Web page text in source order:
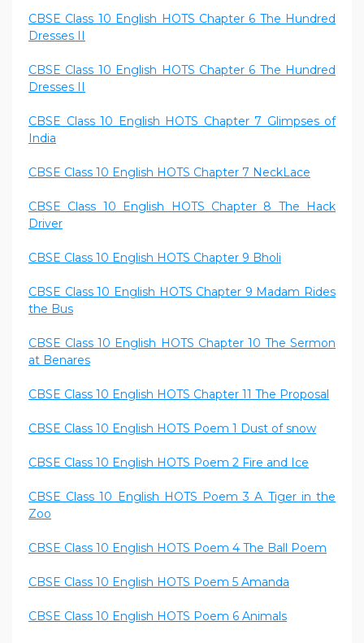
CBSE Class 10 English HOTS Chapter 6 The Hundred
Dresses II
CBSE Class 10 English HOTS Chapter 6 The Hundred
Dresses II
CBSE Class 10 English HOTS Chapter 7 Glimpses of
India
CBSE Class 10 English HOTS Chapter 7 NeckLace
CBSE Class 10 English HOTS Chapter 8 The Hack
Driver
CBSE Class 10 English HOTS Chapter 9 Bholi
CBSE Class 10 English HOTS Chapter 9 Madam Rides
the Bus
CBSE Class 10 English HOTS Chapter 10 The Sermon
at Benares
CBSE Class 10 English HOTS Chapter 11 The Proposal
CBSE Class 10 English HOTS Poem 1 Dust of snow
CBSE Class 10 English HOTS Poem 2 Fire and Ice
CBSE Class 10 English HOTS Poem 3 A Tiger in the
Zoo
CBSE Class 10 English HOTS Poem 4 The Ball Poem
CBSE Class 10 English HOTS Poem 5 Amanda
CBSE Class 10 English HOTS Poem 6 Animals